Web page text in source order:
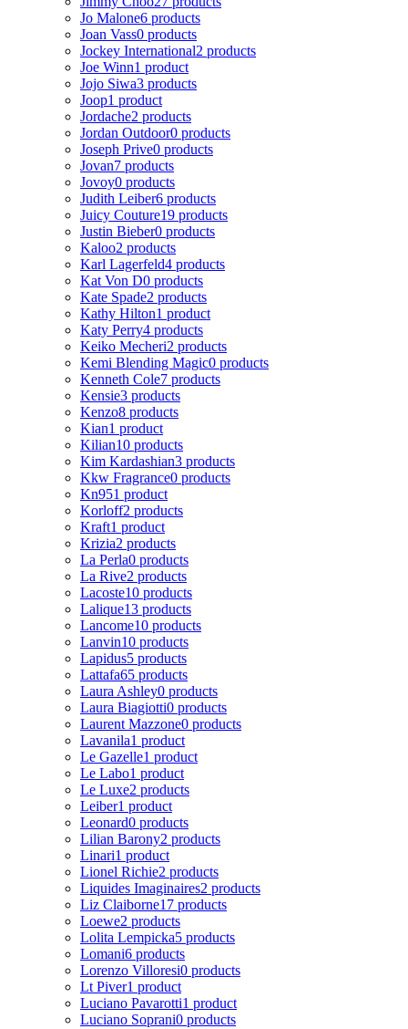
Jo Malone6 products
Joan Vass0 products
Jockey International2 products
Joe Winn1 product
Jojo Siwa3 products
Joop1 product
Jordache2 products
Jordan Outdoor0 products
Joseph Prive0 products
Jovan7 products
Jovoy0 products
Judith Leiber6 products
Juicy Couture19 products
Justin Bieber0 products
Kaloo2 products
Karl Lagerfeld4 products
Kat Von D0 products
Kate Spade2 products
Kathy Hilton1 product
Katy Perry4 products
Keiko Mecheri2 products
Kemi Blending Magic0 products
Kenneth Cole7 products
Kensie3 products
Kenzo8 products
Kian1 product
Kilian10 products
Kim Kardashian3 products
Kkw Fragrance0 products
Kn951 product
Korloff2 products
Kraft1 product
Krizia2 products
La Perla0 products
La Rive2 products
Lacoste10 products
Lalique13 products
Lancome10 products
Lanvin10 products
Lapidus5 products
Lattafa65 products
Laura Ashley0 products
Laura Biagiotti0 products
Laurent Mazzone0 products
Lavanila1 product
Le Gazelle1 product
Le Labo1 product
Le Luxe2 products
Leiber1 product
Leonard0 products
Lilian Barony2 products
Linari1 product
Lionel Richie2 products
Liquides Imaginaires2 products
Liz Claiborne17 products
Loewe2 products
Lolita Lempicka5 products
Lomani6 products
Lorenzo Villoresi0 products
Lt Piver1 product
Luciano Pavarotti1 product
Luciano Soprani0 products